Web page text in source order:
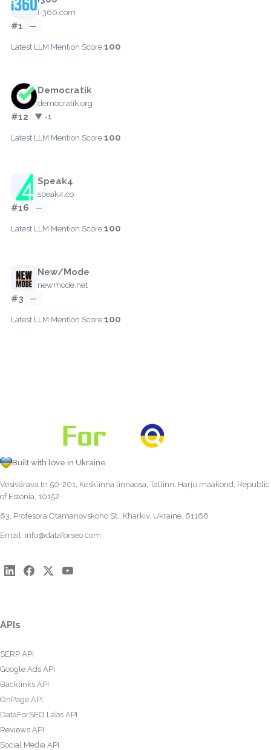
i-360.com
#1 —
Latest LLM Mention Score:100
Democratik
democratik.org
#12 ▼ -1
Latest LLM Mention Score:100
Speak4
speak4.co
#16 —
Latest LLM Mention Score:100
New/Mode
newmode.net
#3 —
Latest LLM Mention Score:100
Built with love in Ukraine
Vesivärava tn 50-201, Kesklinna linnaosa, Tallinn, Harju maakond, Republic
of Estonia, 10152
63, Profesora Otamanovskoho St., Kharkiv, Ukraine, 61166
Email: info@dataforseo.com
APIs
SERP API
Google Ads API
Backlinks API
OnPage API
DataForSEO Labs API
Reviews API
Social Media API